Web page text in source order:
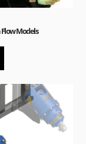
Models